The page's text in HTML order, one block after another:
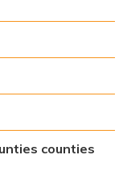
counties